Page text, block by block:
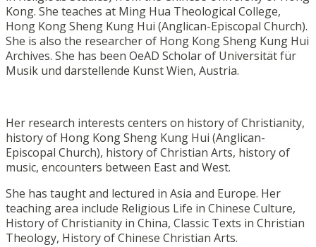
Kong. She teaches at Ming Hua Theological College,
Hong Kong Sheng Kung Hui (Anglican-Episcopal Church).
She is also the researcher of Hong Kong Sheng Kung Hui
Archives. She has been OeAD Scholar of Universität für
Musik und darstellende Kunst Wien, Austria.
Her research interests centers on history of Christianity,
history of Hong Kong Sheng Kung Hui (Anglican-
Episcopal Church), history of Christian Arts, history of
music, encounters between East and West.
She has taught and lectured in Asia and Europe. Her
teaching area include Religious Life in Chinese Culture,
History of Christianity in China, Classic Texts in Christian
Theology, History of Chinese Christian Arts.